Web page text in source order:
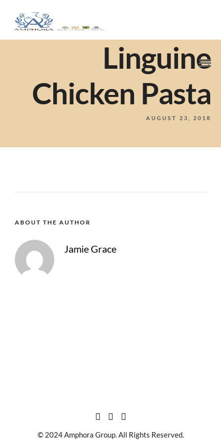
Linguine
Chicken Pasta
AUGUST 23, 2018
ABOUT THE AUTHOR
Jamie Grace
© 2024 Amphora Group. All Rights Reserved.